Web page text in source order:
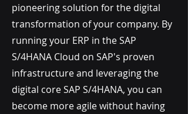
pioneering solution for the digital
transformation of your company. By
running your ERP in the SAP
S/4HANA Cloud on SAP's proven
infrastructure and leveraging the
digital core SAP S/4HANA, you can
become more agile without having